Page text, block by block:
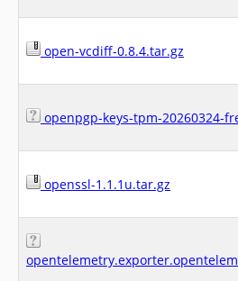
open-vcdiff-0.8.4.tar.gz
openpgp-keys-tpm-20260324-
openssl-1.1.1u.tar.gz